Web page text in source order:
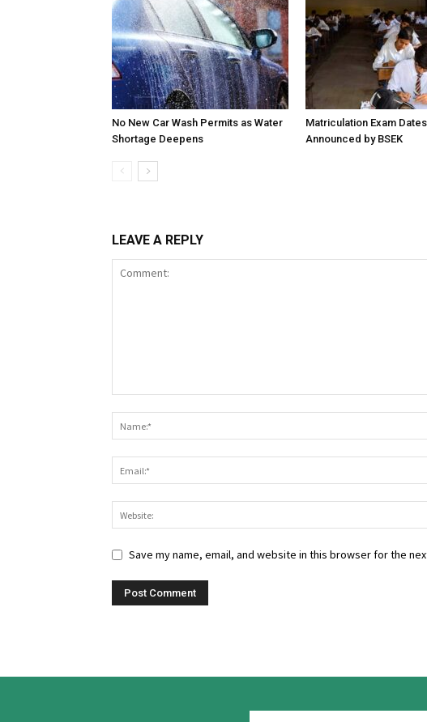
No New Car Wash Permits as Water
Shortage Deepens
Matriculation Exam Dates
Announced by BSEK
LEAVE A REPLY
Save my name, email, and website in this browser for the